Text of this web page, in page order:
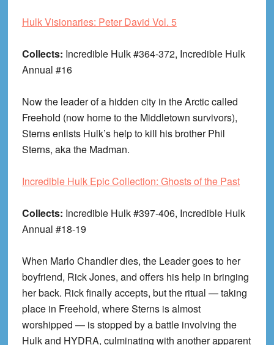
Hulk Visionaries: Peter David Vol. 5
Collects: Incredible Hulk #364-372, Incredible Hulk
Annual #16
Now the leader of a hidden city in the Arctic called
Freehold (now home to the Middletown survivors),
Sterns enlists Hulk’s help to kill his brother Phil
Sterns, aka the Madman.
Incredible Hulk Epic Collection: Ghosts of the Past
Collects: Incredible Hulk #397-406, Incredible Hulk
Annual #18-19
When Marlo Chandler dies, the Leader goes to her
boyfriend, Rick Jones, and offers his help in bringing
her back. Rick finally accepts, but the ritual — taking
place in Freehold, where Sterns is almost
worshipped — is stopped by a battle involving the
Hulk and HYDRA, culminating with another apparent